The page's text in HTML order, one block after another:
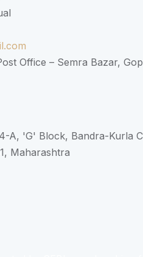
Office – Semra Bazar,
A, 'G' Block, Bandra-Kurla
Maharashtra